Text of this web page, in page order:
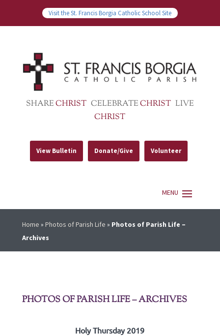
Visit the St. Francis Borgia Catholic School Site
SHARECHRIST CELEBRATECHRIST LIVE
CHRIST
View Bulletin Donate/Give Volunteer
Home » Photos of Parish Life » Photos of Parish Life –
Archives
PHOTOS OF PARISH LIFE – ARCHIVES
Holy Thursday 2019